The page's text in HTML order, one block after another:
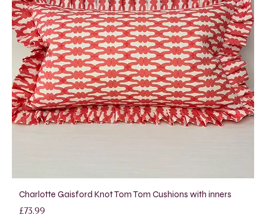
Charlotte Gaisford Knot Tom Tom Cushions with inners
Price
£73.99